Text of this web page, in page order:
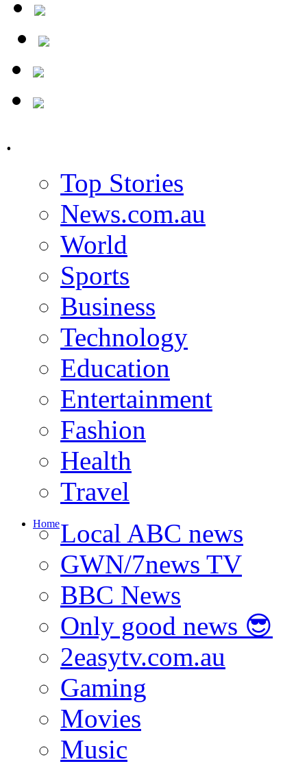
.
Top Stories
News.com.au
World
Sports
Business
Technology
Education
Entertainment
Fashion
Health
Travel
HomeLocal ABC news
GWN/7news TV
BBC News
Only good news 😎
2easytv.com.au
Gaming
Movies
Music